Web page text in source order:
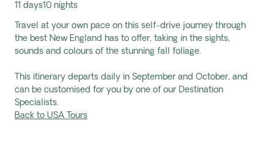
11 days10 nights
Travel at your own pace on this self-drive journey through
the best New England has to offer, taking in the sights,
sounds and colours of the stunning fall foliage.
This itinerary departs daily in September and October, and
can be customised for you by one of our Destination
Specialists.
Back to USA Tours